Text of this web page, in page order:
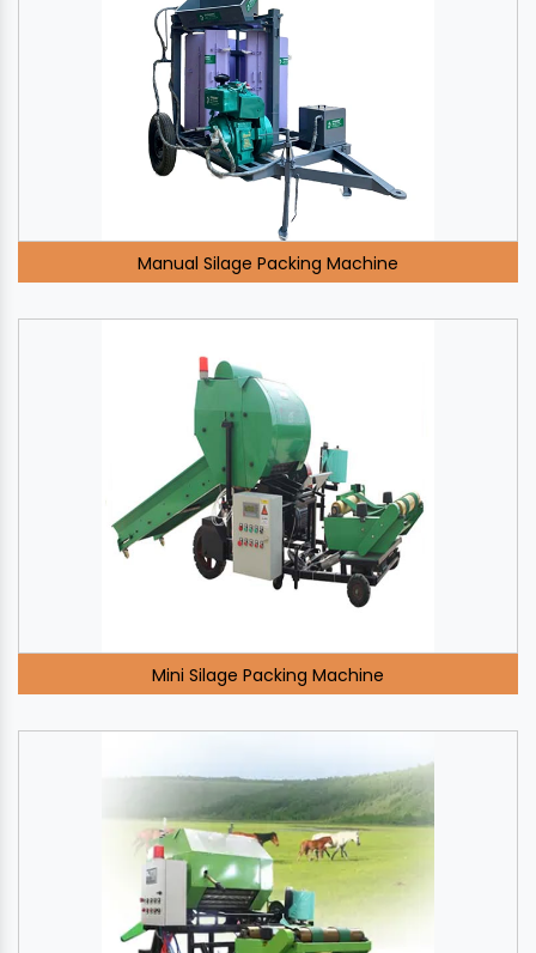
Manual Silage Packing Machine
Mini Silage Packing Machine